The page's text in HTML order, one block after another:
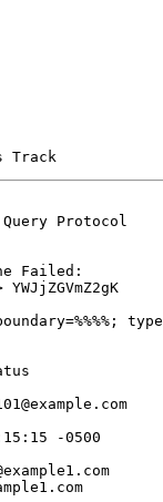
Track
Protocol
Failed:
-0500